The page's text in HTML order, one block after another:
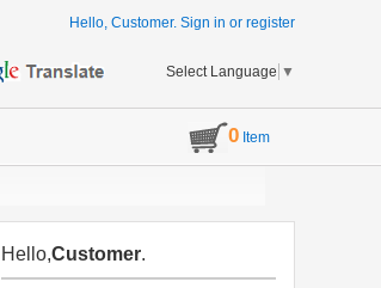
Hello, Customer. Sign in or register
Select Language ▼
0 Item
Hello,Customer.